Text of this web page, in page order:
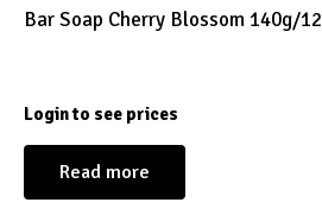
Bar Soap Cherry Blossom 140g/12
Login to see prices
Read more